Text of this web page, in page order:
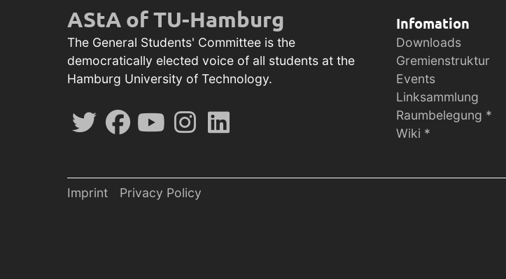
AStA of TU-Hamburg
The General Students' Committee is the
democratically elected voice of all students at the
Hamburg University of Technology.
Infomation
Downloads
Gremienstruktur
Events
Linksammlung
Raumbelegung *
Wiki *
Imprint Privacy Policy